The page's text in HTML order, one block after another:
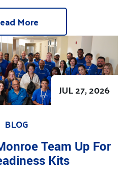
More
JUL 27, 2026
BLOG
Team Up For
Kits